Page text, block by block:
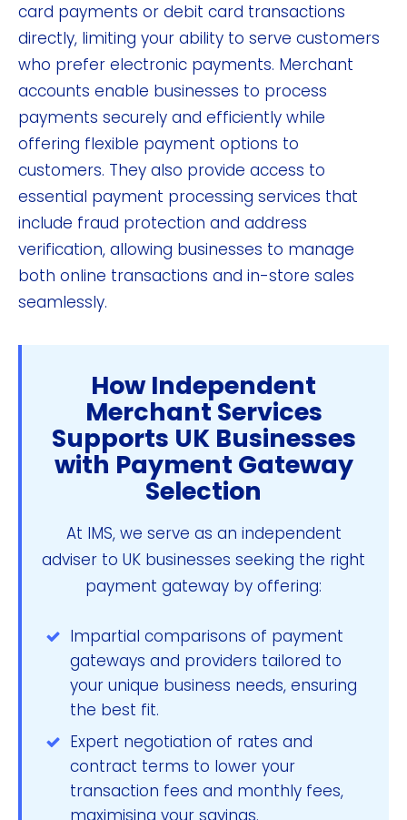
card payments or debit card transactions
directly, limiting your ability to serve customers
who prefer electronic payments. Merchant
accounts enable businesses to process
payments securely and efficiently while
offering flexible payment options to
customers. They also provide access to
essential payment processing services that
include fraud protection and address
verification, allowing businesses to manage
both online transactions and in-store sales
seamlessly.
How Independent
Merchant Services
Supports UK Businesses
with Payment Gateway
Selection
At IMS, we serve as an independent
adviser to UK businesses seeking the right
payment gateway by offering:
Impartial comparisons of payment
gateways and providers tailored to
your unique business needs, ensuring
the best fit.
Expert negotiation of rates and
contract terms to lower your
transaction fees and monthly fees,